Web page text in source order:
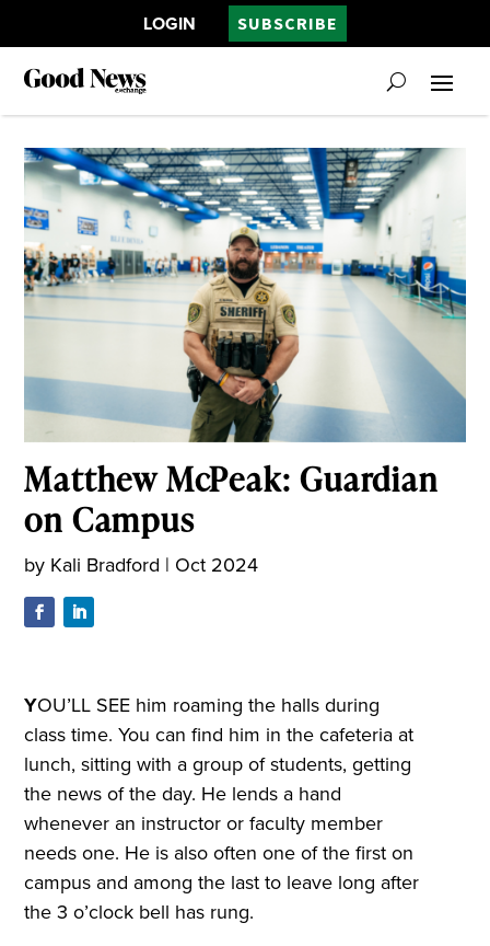
LOGIN SUBSCRIBE
Matthew McPeak: Guardian
on Campus
by Kali Bradford | Oct 2024
YOU’LL SEE him roaming the halls during
class time. You can find him in the cafeteria at
lunch, sitting with a group of students, getting
the news of the day. He lends a hand
whenever an instructor or faculty member
needs one. He is also often one of the first on
campus and among the last to leave long after
the 3 o’clock bell has rung.